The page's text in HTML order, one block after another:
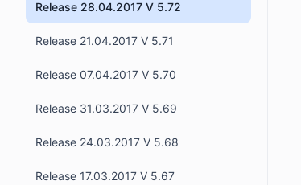
Release 28.04.2017 V 5.72
Release 21.04.2017 V 5.71
Release 07.04.2017 V 5.70
Release 31.03.2017 V 5.69
Release 24.03.2017 V 5.68
Release 17.03.2017 V 5.67